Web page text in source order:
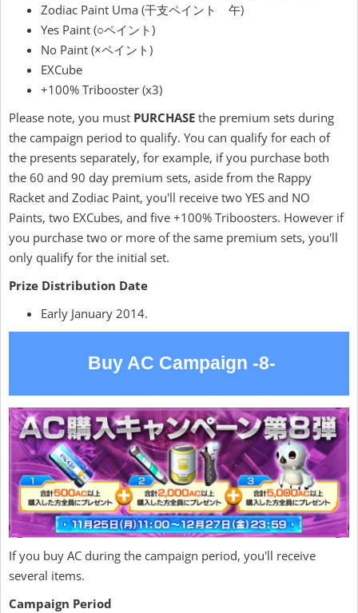
Zodiac Paint Uma (干支ペイント 午)
Yes Paint (○ペイント)
No Paint (×ペイント)
EXCube
+100% Tribooster (x3)
Please note, you must PURCHASE the premium sets during
the campaign period to qualify. You can qualify for each of
the presents separately, for example, if you purchase both
the 60 and 90 day premium sets, aside from the Rappy
Racket and Zodiac Paint, you'll receive two YES and NO
Paints, two EXCubes, and five +100% Triboosters. However if
you purchase two or more of the same premium sets, you'll
only qualify for the initial set.
Prize Distribution Date
Early January 2014.
Buy AC Campaign -8-
If you buy AC during the campaign period, you'll receive
several items.
Campaign Period